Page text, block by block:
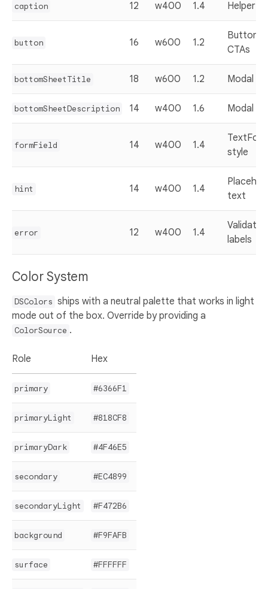
caption 12 w400 1.4 Helper
button 16 w600 1.2
Buttons
CTAs
bottomSheetTitle 18 w600 1.2 Modal
bottomSheetDescription 14 w400 1.6 Modal
formField 14 w400 1.4
style
hint 14 w400 1.4
text
error 12 w400 1.4
labels
Color System
DSColors ships with a neutral palette that works in light
mode out of the box. Override by providing a
ColorSource .
Role Hex
primary #6366F1
primaryLight #818CF8
primaryDark #4F46E5
secondary #EC4899
secondaryLight #F472B6
background #F9FAFB
surface #FFFFFF